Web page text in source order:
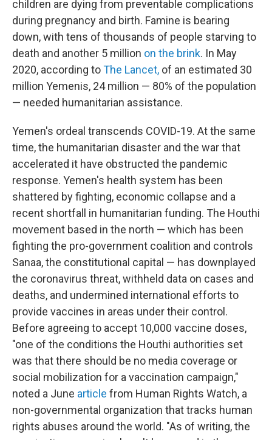
children are dying from preventable complications
during pregnancy and birth. Famine is bearing
down, with tens of thousands of people starving to
death and another 5 million on the brink. In May
2020, according toThe Lancet, of an estimated 30
million Yemenis, 24 million — 80% of the population
— needed humanitarian assistance.
Yemen's ordeal transcends COVID-19. At the same
time, the humanitarian disaster and the war that
accelerated it have obstructed the pandemic
response. Yemen's health system has been
shattered by fighting, economic collapse and a
recent shortfall in humanitarian funding. The Houthi
movement based in the north — which has been
fighting the pro-government coalition and controls
Sanaa, the constitutional capital — has downplayed
the coronavirus threat, withheld data on cases and
deaths, and undermined international efforts to
provide vaccines in areas under their control.
Before agreeing to accept 10,000 vaccine doses,
"one of the conditions the Houthi authorities set
was that there should be no media coverage or
social mobilization for a vaccination campaign,"
noted a June article from Human Rights Watch, a
non-governmental organization that tracks human
rights abuses around the world. "As of writing, the